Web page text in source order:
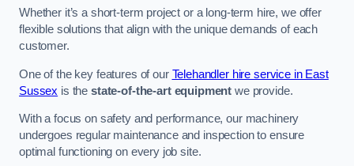
Whether it’s a short-term project or a long-term hire, we offer
flexible solutions that align with the unique demands of each
customer.
One of the key features of our Telehandler hire service in East
Sussex is the state-of-the-art equipment we provide.
With a focus on safety and performance, our machinery
undergoes regular maintenance and inspection to ensure
optimal functioning on every job site.